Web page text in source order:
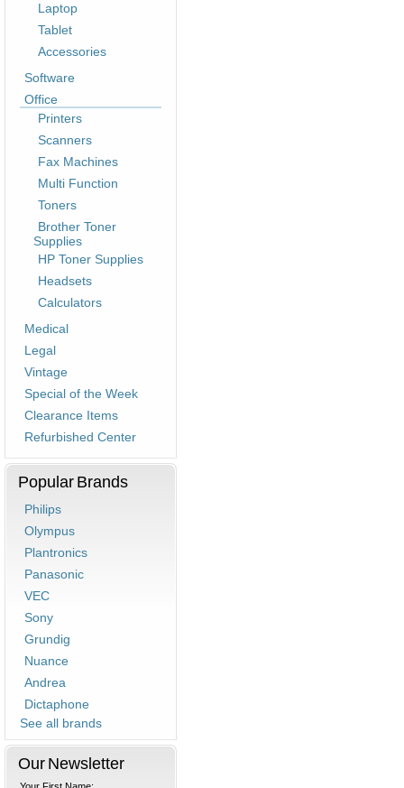
Laptop
Tablet
Accessories
Software
Office
Printers
Scanners
Fax Machines
Multi Function
Toners
Brother Toner
Supplies
HP Toner Supplies
Headsets
Calculators
Medical
Legal
Vintage
Special of the Week
Clearance Items
Refurbished Center
Popular Brands
Philips
Olympus
Plantronics
Panasonic
VEC
Sony
Grundig
Nuance
Andrea
Dictaphone
See all brands
Our Newsletter